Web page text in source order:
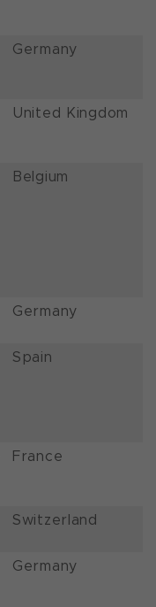
Germany
United Kingdom
Belgium
Germany
Spain
France
Switzerland
Germany